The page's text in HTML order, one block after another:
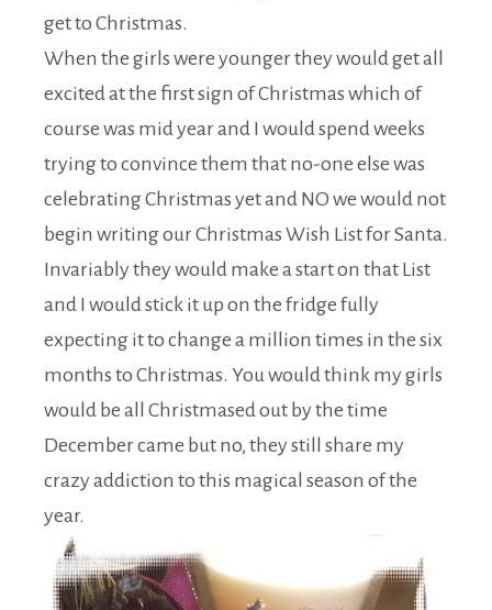
get to Christmas.
When the girls were younger they would get all
excited at the first sign of Christmas which of
course was mid year and I would spend weeks
trying to convince them that no-one else was
celebrating Christmas yet and NO we would not
begin writing our Christmas Wish List for Santa.
Invariably they would make a start on that List
and I would stick it up on the fridge fully
expecting it to change a million times in the six
months to Christmas. You would think my girls
would be all Christmased out by the time
December came but no, they still share my
crazy addiction to this magical season of the
year.